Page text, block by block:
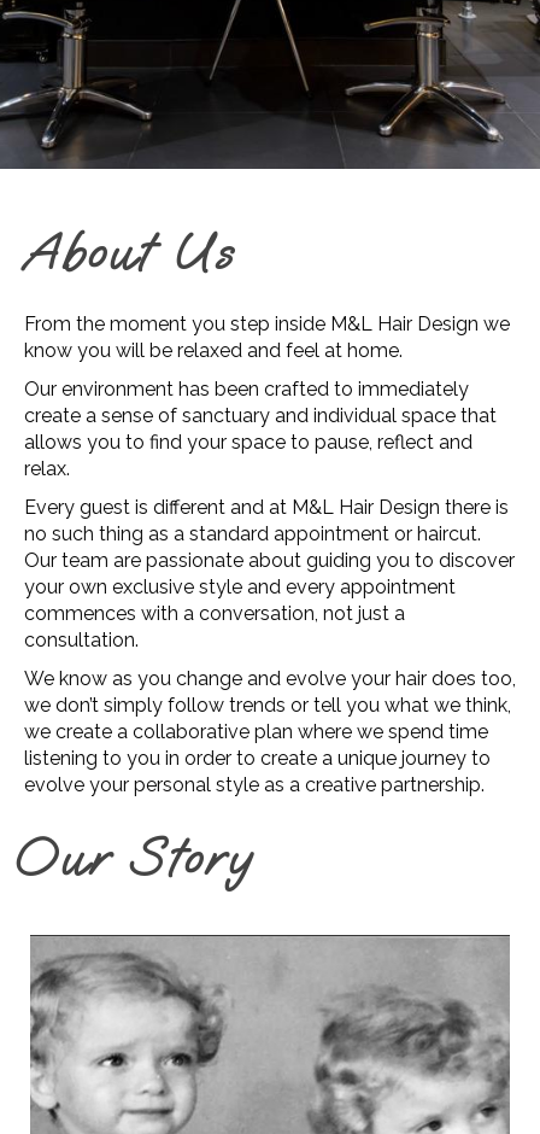
About Us
From the moment you step inside M&L Hair Design we
know you will be relaxed and feel at home.
Our environment has been crafted to immediately
create a sense of sanctuary and individual space that
allows you to find your space to pause, reflect and
relax.
Every guest is different and at M&L Hair Design there is
no such thing as a standard appointment or haircut.
Our team are passionate about guiding you to discover
your own exclusive style and every appointment
commences with a conversation, not just a
consultation.
We know as you change and evolve your hair does too,
we don’t simply follow trends or tell you what we think,
we create a collaborative plan where we spend time
listening to you in order to create a unique journey to
evolve your personal style as a creative partnership.
Our Story